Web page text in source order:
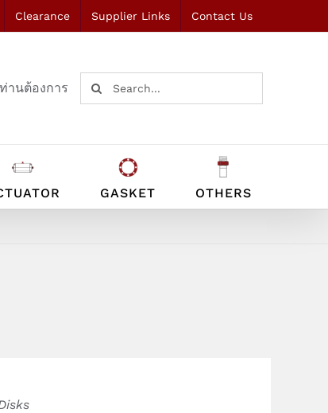
Clearance Supplier Links Contact Us
านต้องการ
Search
for:
GASKET OTHERS